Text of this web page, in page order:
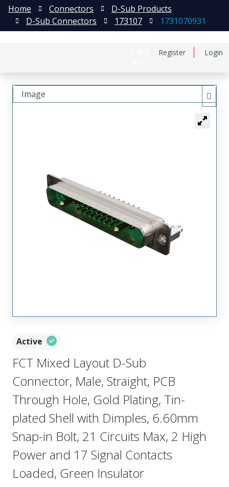
Register Login
Home Connectors
D-Sub Products
D-Sub Connectors
173107 1731070931
Active
FCT Mixed Layout D-Sub
Connector, Male, Straight, PCB
Through Hole, Gold Plating, Tin-
plated Shell with Dimples, 6.60mm
Snap-in Bolt, 21 Circuits Max, 2 High
Power and 17 Signal Contacts
Loaded, Green Insulator
Image